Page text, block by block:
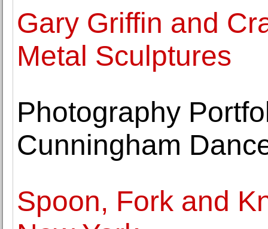
Gary Griffin and
Metal Sculptures
Photography
Cunningham
Spoon, Fork and